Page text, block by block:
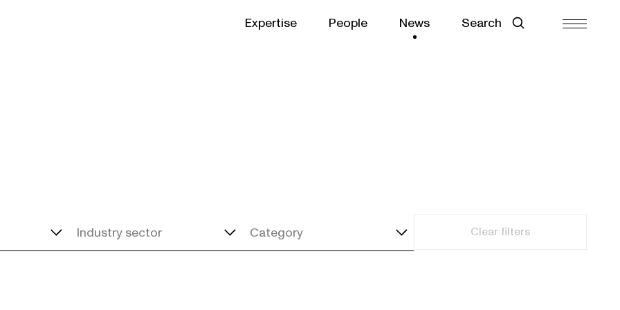
Expertise People News Search
Clear filters